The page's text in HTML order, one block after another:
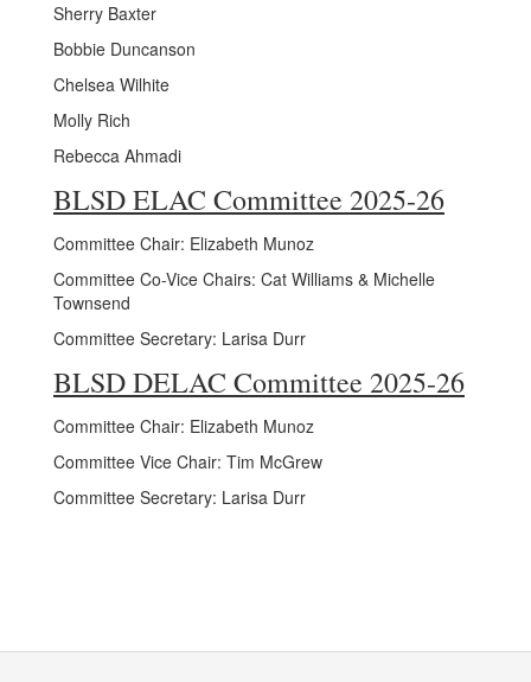
Sherry Baxter
Bobbie Duncanson
Chelsea Wilhite
Molly Rich
Rebecca Ahmadi
BLSD ELAC Committee 2025-26
Committee Chair: Elizabeth Munoz
Committee Co-Vice Chairs: Cat Williams & Michelle
Townsend
Committee Secretary: Larisa Durr
BLSD DELAC Committee 2025-26
Committee Chair: Elizabeth Munoz
Committee Vice Chair: Tim McGrew
Committee Secretary: Larisa Durr